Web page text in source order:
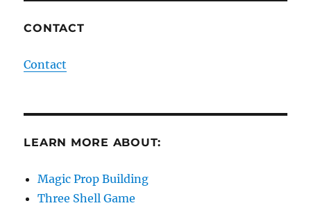
CONTACT
Contact
LEARN MORE ABOUT:
Magic Prop Building
Three Shell Game